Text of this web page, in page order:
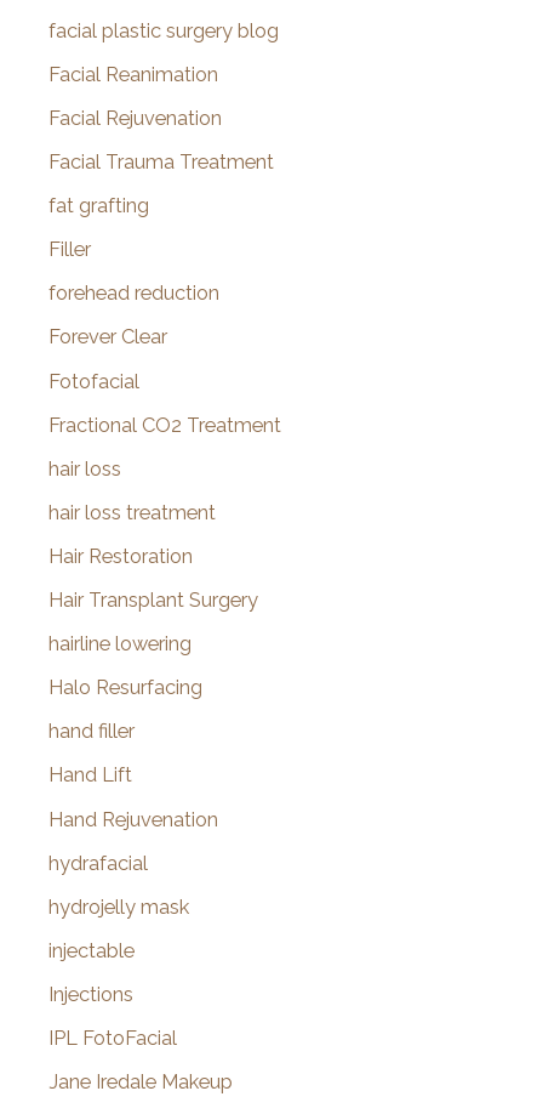
facial plastic surgery blog
Facial Reanimation
Facial Rejuvenation
Facial Trauma Treatment
fat grafting
Filler
forehead reduction
Forever Clear
Fotofacial
Fractional CO2 Treatment
hair loss
hair loss treatment
Hair Restoration
Hair Transplant Surgery
hairline lowering
Halo Resurfacing
hand filler
Hand Lift
Hand Rejuvenation
hydrafacial
hydrojelly mask
injectable
Injections
IPL FotoFacial
Jane Iredale Makeup